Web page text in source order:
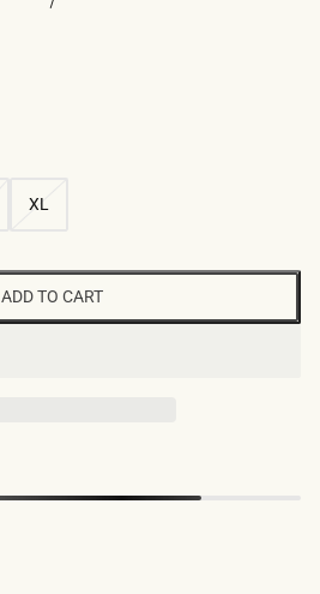
XL
ADD TO CART